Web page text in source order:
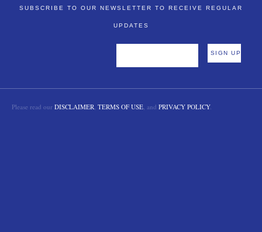
SUBSCRIBE TO OUR NEWSLETTER TO RECEIVE REGULAR
UPDATES
Please read our DISCLAIMER TERMS OF USE , and PRIVACY POLICY.